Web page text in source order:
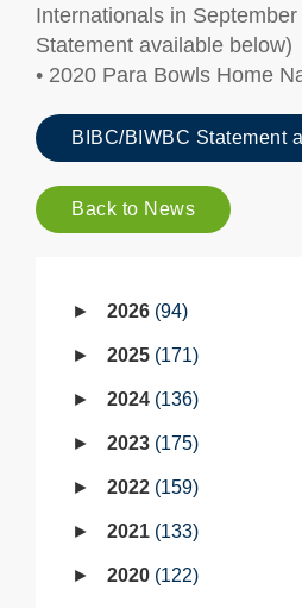
Internationals in
Statement available below)
• 2020 Para Bowls Home
BIBC/BIWBC Statement
Back to News
2026 94
2025 171
2024 136
2023 175
2022 159
2021 133
2020 122